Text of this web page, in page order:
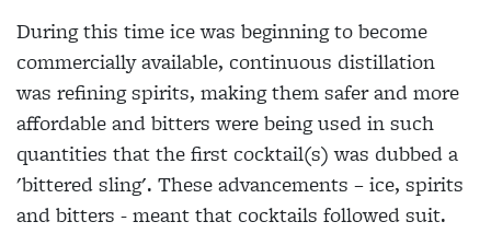
During this time ice was beginning to become
commercially available, continuous distillation
was refining spirits, making them safer and more
affordable and bitters were being used in such
quantities that the first cocktail(s) was dubbed a
'bittered sling'. These advancements – ice, spirits
and bitters - meant that cocktails followed suit.